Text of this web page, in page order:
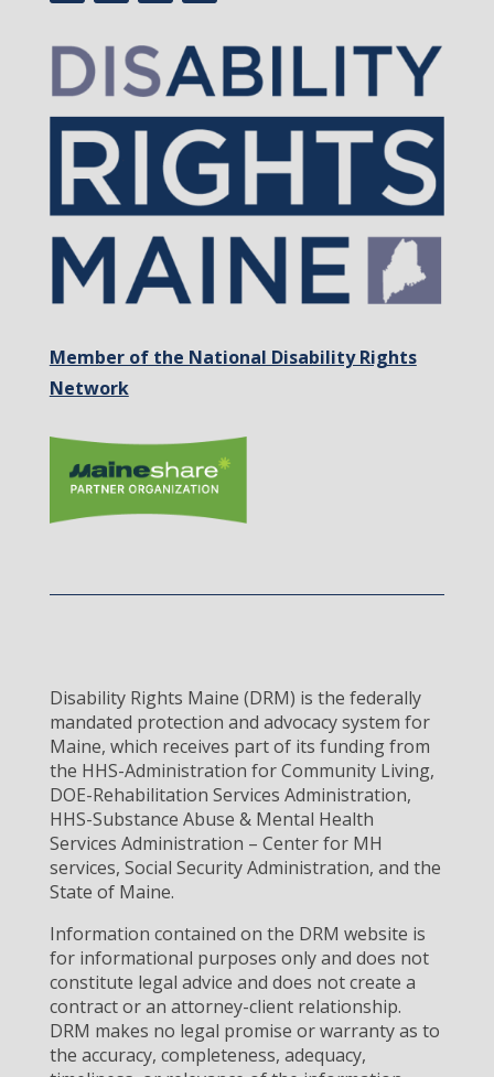
Member of the National Disability Rights
Network
Disability Rights Maine (DRM) is the federally
mandated protection and advocacy system for
Maine, which receives part of its funding from
the HHS-Administration for Community Living,
DOE-Rehabilitation Services Administration,
HHS-Substance Abuse & Mental Health
Services Administration – Center for MH
services, Social Security Administration, and the
State of Maine.
Information contained on the DRM website is
for informational purposes only and does not
constitute legal advice and does not create a
contract or an attorney-client relationship.
DRM makes no legal promise or warranty as to
the accuracy, completeness, adequacy,